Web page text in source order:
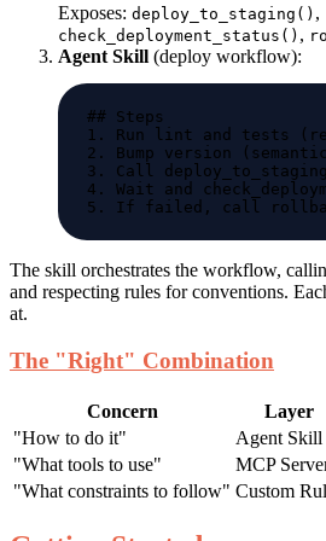
Exposes: deploy_to_staging() ,
check_deployment_status() ,
Agent Skill (deploy workflow):
The skill orchestrates the workflow,
and respecting rules for conventions.
at.
The "Right" Combination
Concern
Layer
"How to do it"
Agent Skill
"What tools to use"
MCP
"What constraints to follow" Custom